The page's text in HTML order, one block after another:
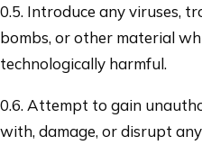
0.5. Introduce any viruses,
bombs, or other material
technologically harmful.
0.6. Attempt to gain
with, damage, or disrupt